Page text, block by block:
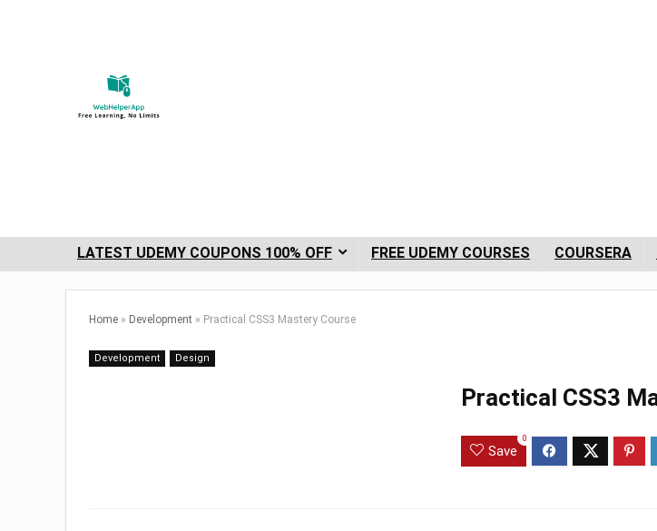
LATEST UDEMY COUPONS 100% OFF FREE UDEMY COURSES COURSERA
Home » Development » Practical CSS3 Mastery Course
Development Design
Practical CSS3
Save
0